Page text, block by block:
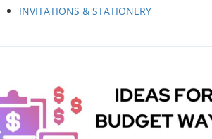
INVITATIONS & STATIONERY